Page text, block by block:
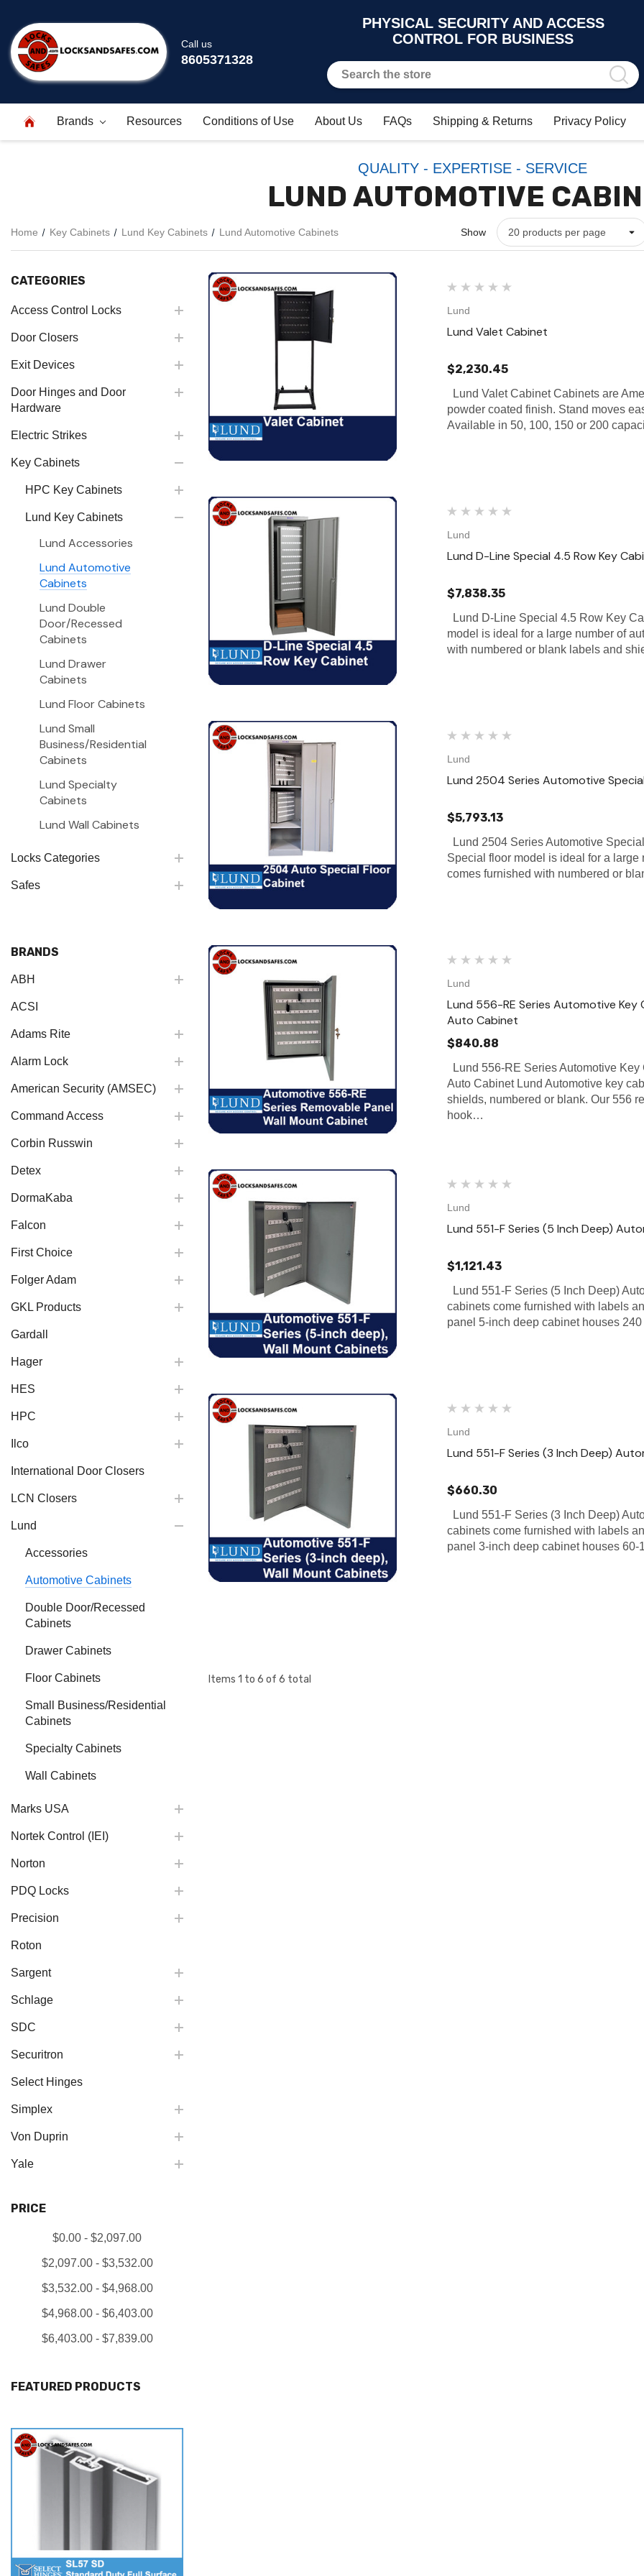
Call us
8605371328
PHYSICAL SECURITY AND ACCESS
CONTROL FOR BUSINESS
Brands Resources Conditions of Use About Us FAQs Shipping & Returns Privacy Policy
QUALITY - EXPERTISE - SERVICE
LUND AUTOMOTIVE
Home Key Cabinets Lund Key Cabinets Lund Automotive Cabinets Show
CATEGORIES
Access Control Locks
Door Closers
Exit Devices
Door Hinges and Door
Hardware
Electric Strikes
Key Cabinets
HPC Key Cabinets
Lund Key Cabinets
Lund Accessories
Lund Automotive
Cabinets
Lund Double
Door/Recessed
Cabinets
Lund Drawer
Cabinets
Lund Floor Cabinets
Lund Small
Business/Residential
Cabinets
Lund Specialty
Cabinets
Lund Wall Cabinets
Locks Categories
Safes
BRANDS
ABH
ACSI
Adams Rite
Alarm Lock
American Security (AMSEC)
Command Access
Corbin Russwin
Detex
DormaKaba
Falcon
First Choice
Folger Adam
GKL Products
Gardall
Hager
HES
HPC
Ilco
International Door Closers
LCN Closers
Lund
Accessories
Automotive Cabinets
Double Door/Recessed
Cabinets
Drawer Cabinets
Floor Cabinets
Small Business/Residential
Cabinets
Specialty Cabinets
Wall Cabinets
Marks USA
Nortek Control (IEI)
Norton
PDQ Locks
Precision
Roton
Sargent
Schlage
SDC
Securitron
Select Hinges
Simplex
Von Duprin
Yale
PRICE
$0.00 - $2,097.00
$2,097.00 - $3,532.00
$3,532.00 - $4,968.00
$4,968.00 - $6,403.00
$6,403.00 - $7,839.00
FEATURED PRODUCTS
Lund
Lund Valet Cabinet
$2,230.45
Lund Valet Cabinet Cabinets are
powder coated finish. Stand moves
Available in 50, 100, 150 or 200
Lund
Lund D-Line Special 4.5 Row Key
$7,838.35
Lund D-Line Special 4.5 Row Key
model is ideal for a large number of
with numbered or blank labels and
Lund
Lund 2504 Series Automotive
$5,793.13
Lund 2504 Series Automotive
Special floor model is ideal for a
comes furnished with numbered or
Lund
Lund 556-RE Series Automotive Key
Auto Cabinet
$840.88
Lund 556-RE Series Automotive
Auto Cabinet Lund Automotive key
shields, numbered or blank. Our 556
hook…
Lund
Lund 551-F Series (5 Inch Deep)
$1,121.43
Lund 551-F Series (5 Inch Deep)
cabinets come furnished with labels
panel 5-inch deep cabinet houses
Lund
Lund 551-F Series (3 Inch Deep)
$660.30
Lund 551-F Series (3 Inch Deep)
cabinets come furnished with labels
panel 3-inch deep cabinet houses
Items 1 to 6 of 6 total